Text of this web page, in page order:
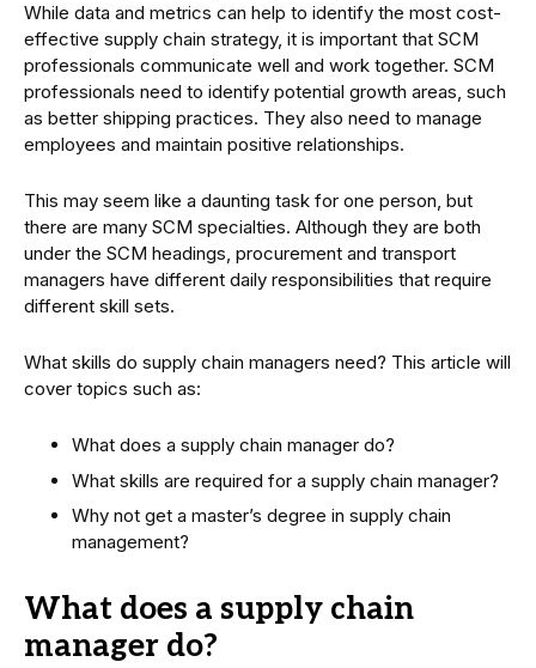
While data and metrics can help to identify the most cost-
effective supply chain strategy, it is important that SCM
professionals communicate well and work together. SCM
professionals need to identify potential growth areas, such
as better shipping practices. They also need to manage
employees and maintain positive relationships.
This may seem like a daunting task for one person, but
there are many SCM specialties. Although they are both
under the SCM headings, procurement and transport
managers have different daily responsibilities that require
different skill sets.
What skills do supply chain managers need? This article will
cover topics such as:
What does a supply chain manager do?
What skills are required for a supply chain manager?
Why not get a master’s degree in supply chain
management?
What does a supply chain
manager do?